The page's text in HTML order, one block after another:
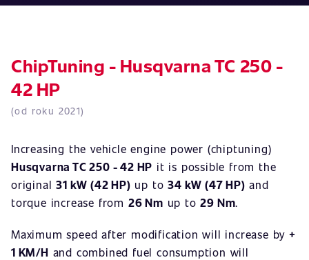
ChipTuning - Husqvarna TC 250 -
42 HP
(od roku 2021)
Increasing the vehicle engine power (chiptuning)
Husqvarna TC 250 - 42 HP it is possible from the
original31 kW (42 HP) up to34 kW (47 HP) and
torque increase from 26 Nm up to29 Nm.
Maximum speed after modification will increase by +
1 KM/H and combined fuel consumption will